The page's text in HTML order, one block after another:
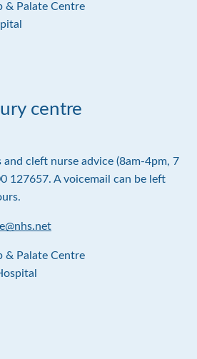
& Palate Centre
centre
and cleft nurse advice (8am-4pm, 7
127657. A voicemail can be left
& Palate Centre